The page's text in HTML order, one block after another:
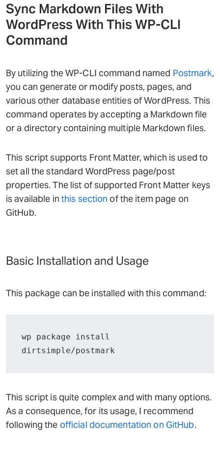
Sync Markdown Files With
WordPress With This WP-CLI
Command
By utilizing the WP-CLI command named Postmark,
you can generate or modify posts, pages, and
various other database entities of WordPress. This
command operates by accepting a Markdown file
or a directory containing multiple Markdown files.
This script supports Front Matter, which is used to
set all the standard WordPress page/post
properties. The list of supported Front Matter keys
is available in this section of the item page on
GitHub.
Basic Installation and Usage
This package can be installed with this command:
wp package install
dirtsimple/postmark
This script is quite complex and with many options.
As a consequence, for its usage, I recommend
following the official documentation on GitHub.